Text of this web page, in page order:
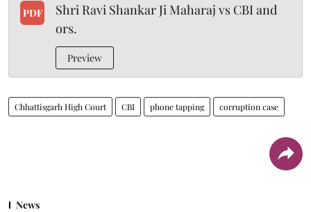
PDF
Shri Ravi Shankar Ji Maharaj vs CBI and
ors.
Preview
Chhattisgarh High Court CBI phone tapping corruption case
News